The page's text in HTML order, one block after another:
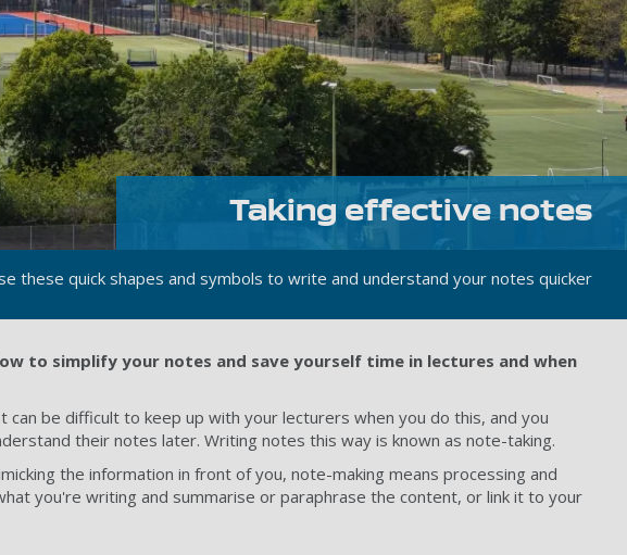
Taking effective notes
these quick shapes and symbols to write and understand your notes quicker
to simplify your notes and save yourself time in lectures and when
be difficult to keep up with your lecturers when you do this, and you
their notes later. Writing notes this way is known as note-taking.
the information in front of you, note-making means processing and
you're writing and summarise or paraphrase the content, or link it to your